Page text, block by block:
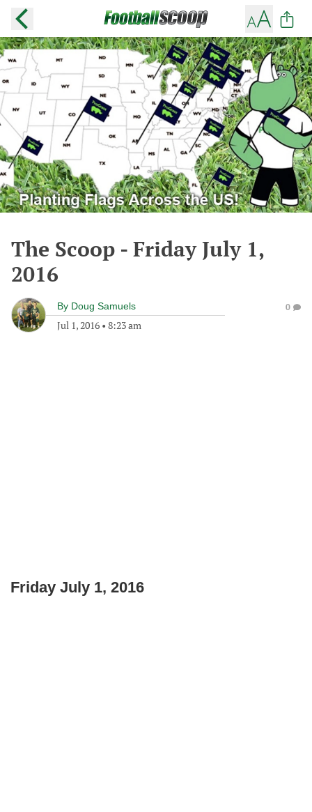
The Scoop - Friday July 1,
2016
By Doug Samuels
Jul 1, 2016 • 8:23 am
0
Friday July 1, 2016